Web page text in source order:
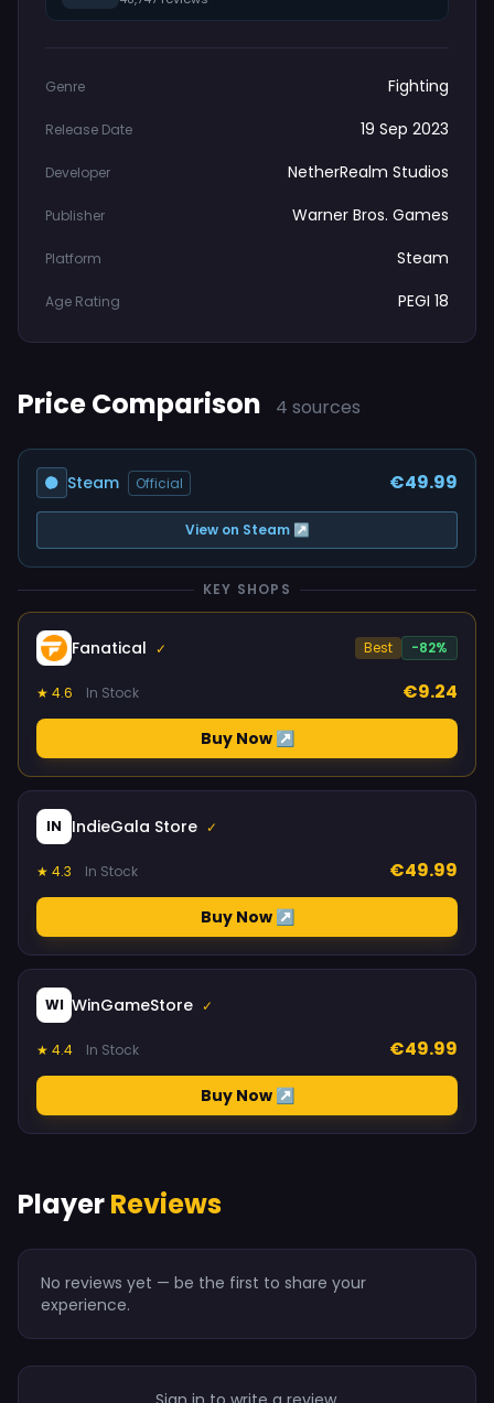
Genre Fighting
Release Date 19 Sep 2023
Developer NetherRealm Studios
Publisher Warner Bros. Games
Platform Steam
Age Rating PEGI 18
Price Comparison 4 sources
Steam Official €49.99
View on Steam ↗
KEY SHOPS
Fanatical ✓ Best -82%
★ 4.6 In Stock €9.24
Buy Now ↗
IN IndieGala Store ✓
★ 4.3 In Stock €49.99
Buy Now ↗
WI WinGameStore ✓
★ 4.4 In Stock €49.99
Buy Now ↗
PlayerReviews
No reviews yet — be the first to share your
experience.